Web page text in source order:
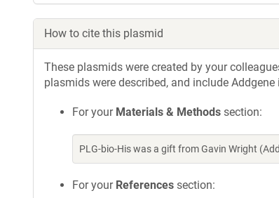
How to cite this plasmid
These plasmids were created by your
plasmids were described, and include
For your Materials & Methods section:
PLG-bio-His was a gift from Gavin Wright
For your References section: